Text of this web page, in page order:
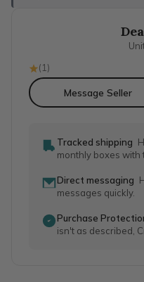
(1 )
Message Seller
Tracked shipping
monthly boxes with
Direct messaging
messages quickly.
Purchase
isn't as described,